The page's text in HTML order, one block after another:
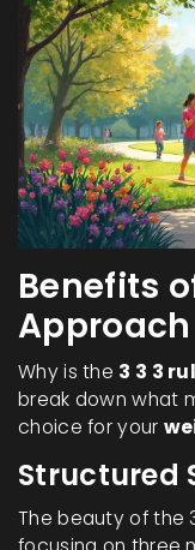
Benefits
Approach
Why is the 3 3 3
break down what
choice for your
Structured
The beauty of the